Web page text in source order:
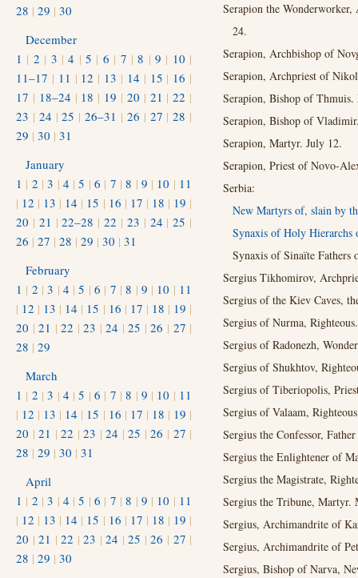
Serapion the
24.
Serapion, Archbishop of
Serapion, Archpriest of
Serapion, Bishop of Thmuis.
Serapion, Bishop of
Serapion, Martyr. July 12.
Serapion, Priest of Novo-
Serbia:
New Martyrs of, slain by
Synaxis of Holy
Synaxis of Sinaïte Fathers
Sergius Tikhomirov,
Sergius of the Kiev Caves,
Sergius of Nurma,
Sergius of Radonezh,
Sergius of Shukhtov,
Sergius of Tiberiopolis,
Sergius of Valaam,
Sergius the Confessor,
Sergius the Enlightener of
Sergius the Magistrate,
Sergius the Tribune, Martyr.
Sergius, Archimandrite of
Sergius, Archimandrite of
Sergius, Bishop of Narva,
28 | 29 | 30
December
1 | 2 | 3 |4 | 5 | 6 | 7 |8 | 9 | 10 |
11–17 | 11 | 12 | 13 | 14 | 15 | 16 |
17 | 18–24 | 18 | 19 | 20 | 21 |22 |
23 | 24 |25 |26–31 | 26 | 27 |28 |
29 | 30 | 31
January
1 | 2 |3 | 4 |5 |6 | 7 |8 | 9 | 10 | 11
| 12 | 13 | 14 | 15 | 16 | 17 | 18 | 19 |
20 | 21 |22–28 |22 | 23 | 24 |25 |
26 | 27 | 28 | 29 | 30 | 31
February
1 | 2 |3 | 4 |5 |6 | 7 |8 | 9 | 10 | 11
| 12 | 13 | 14 | 15 | 16 | 17 | 18 | 19 |
20 |21 |22 |23 |24 |25 |26 | 27 |
28 | 29
March
1 | 2 |3 | 4 |5 |6 | 7 |8 | 9 | 10 | 11
| 12 | 13 | 14 | 15 | 16 | 17 | 18 | 19 |
20 |21 |22 |23 |24 |25 |26 | 27 |
28 | 29 | 30 | 31
April
1 | 2 |3 | 4 |5 |6 | 7 |8 | 9 | 10 | 11
| 12 | 13 | 14 | 15 | 16 | 17 | 18 | 19 |
20 |21 |22 |23 |24 |25 |26 | 27 |
28 | 29 | 30